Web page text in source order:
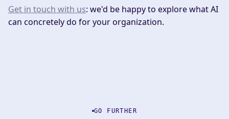
Get in touch with us: we'd be happy to explore what AI
can concretely do for your organization.
GO FURTHER